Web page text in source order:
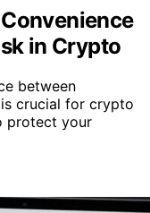
in Crypto
between
crucial for crypto
protect your